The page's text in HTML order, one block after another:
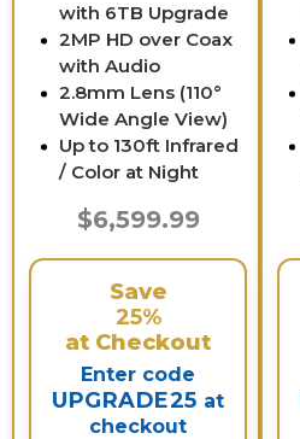
with 6TB Upgrade
2MP HD over Coax
with Audio
2.8mm Lens (110°
Wide Angle View)
Up to 130ft Infrared
/ Color at Night
$6,599.99
Save
25%
at Checkout
Enter code
UPGRADE25 at
checkout